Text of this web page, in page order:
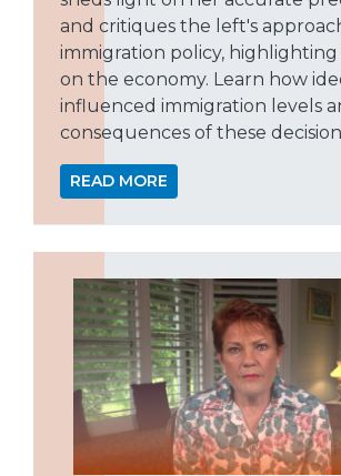
and critiques the left's
immigration policy, highlighting
on the economy. Learn how
influenced immigration levels
consequences of these
READ MORE